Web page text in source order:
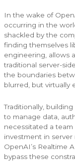
In the wake of
occurring in the
shackled by the
finding themselves
engineering, allows
traditional server-
the boundaries
blurred, but virtually
Traditionally,
to manage data,
necessitated a
investment in
OpenAI’s Realtime
bypass these